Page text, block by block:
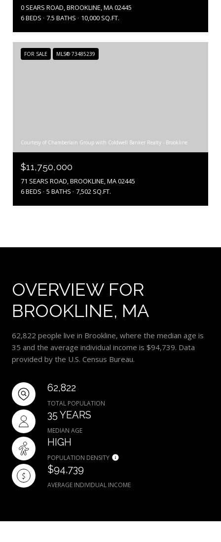
0 SEARS ROAD, BROOKLINE, MA 02445
6 BEDS
7.5 BATHS 10,000 SQ.FT.
FOR SALE MLS® 73485239
Courtesy of Chamberlain Group with Coldwell Banker Realty - Brookline
$11,750,000
71 SEARS ROAD, BROOKLINE, MA 02445
6 BEDS
5 BATHS 7,502 SQ.FT.
OVERVIEW FOR
BROOKLINE, MA
62,822 people live in Brookline, where the median age is
35 and the average individual income is $94,739. Data
provided by the U.S. Census Bureau.
62,822
TOTAL POPULATION
35 YEARS
MEDIAN AGE
HIGH
POPULATION DENSITY
$94,739
AVERAGE INDIVIDUAL INCOME